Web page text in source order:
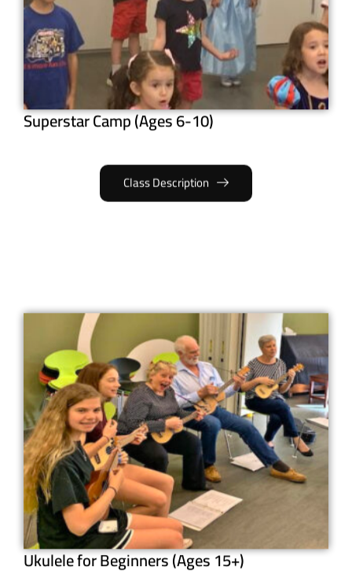
Superstar Camp (Ages 6-10)
Class Description
Ukulele for Beginners (Ages 15+)